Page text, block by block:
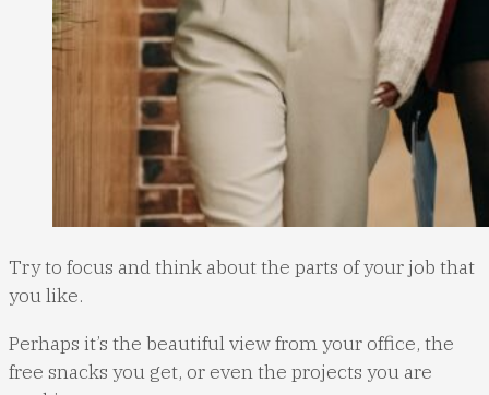
Try to focus and think about the parts of your job that
you like.
Perhaps it’s the beautiful view from your office, the
free snacks you get, or even the projects you are